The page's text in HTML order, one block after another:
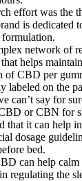
effort was the
is dedicated
network of
helps
of CBD per
labeled on the
can’t say for
or CBN for
that it can help
dosage
bed.
can help
regulating the